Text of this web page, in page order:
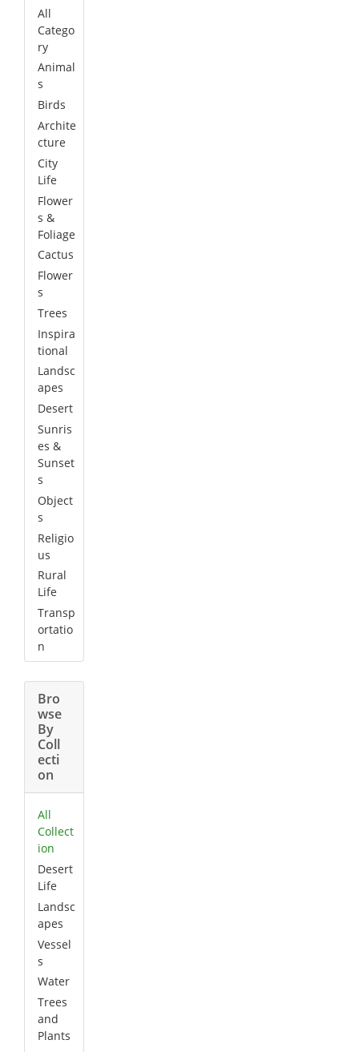
All
Catego
ry
Animal
s
Birds
Archite
cture
City
Life
Flower
s &
Foliage
Cactus
Flower
s
Trees
Inspira
tional
Landsc
apes
Desert
Sunris
es &
Sunset
s
Object
s
Religio
us
Rural
Life
Transp
ortatio
n
Bro
wse
By
Coll
ecti
on
All
Collect
ion
Desert
Life
Landsc
apes
Vessel
s
Water
Trees
and
Plants